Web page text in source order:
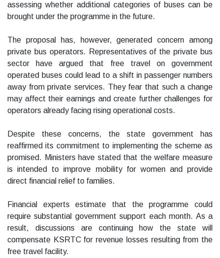
assessing whether additional categories of buses can be
brought under the programme in the future.
The proposal has, however, generated concern among
private bus operators. Representatives of the private bus
sector have argued that free travel on government
operated buses could lead to a shift in passenger numbers
away from private services. They fear that such a change
may affect their earnings and create further challenges for
operators already facing rising operational costs.
Despite these concerns, the state government has
reaffirmed its commitment to implementing the scheme as
promised. Ministers have stated that the welfare measure
is intended to improve mobility for women and provide
direct financial relief to families.
Financial experts estimate that the programme could
require substantial government support each month. As a
result, discussions are continuing how the state will
compensate KSRTC for revenue losses resulting from the
free travel facility.